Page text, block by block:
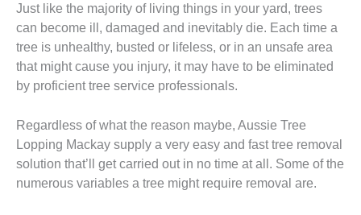
Just like the majority of living things in your yard, trees
can become ill, damaged and inevitably die. Each time a
tree is unhealthy, busted or lifeless, or in an unsafe area
that might cause you injury, it may have to be eliminated
by proficient tree service professionals.
Regardless of what the reason maybe, Aussie Tree
Lopping Mackay supply a very easy and fast tree removal
solution that’ll get carried out in no time at all. Some of the
numerous variables a tree might require removal are.